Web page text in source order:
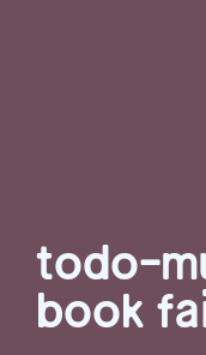
todo-
book